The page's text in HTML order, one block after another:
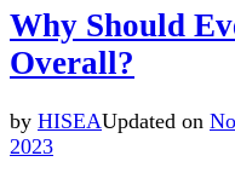
Why Should
Overall?
by HISEAUpdated on
2023